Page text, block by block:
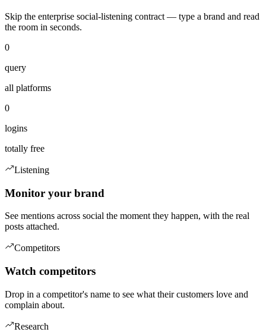
Skip the enterprise social-listening contract — type a brand and read
the room in seconds.
0
query
all platforms
0
logins
totally free
Listening
Monitor your brand
See mentions across social the moment they happen, with the real
posts attached.
Competitors
Watch competitors
Drop in a competitor's name to see what their customers love and
complain about.
Research